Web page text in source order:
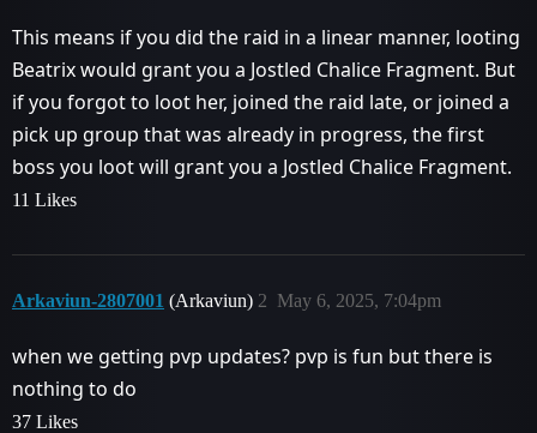
This means if you did the raid in a linear manner, looting
Beatrix would grant you a Jostled Chalice Fragment. But
if you forgot to loot her, joined the raid late, or joined a
pick up group that was already in progress, the first
boss you loot will grant you a Jostled Chalice Fragment.
11 Likes
Arkaviun-2807001 (Arkaviun) May 6, 2025, 7:04pm
2
when we getting pvp updates? pvp is fun but there is
nothing to do
37 Likes